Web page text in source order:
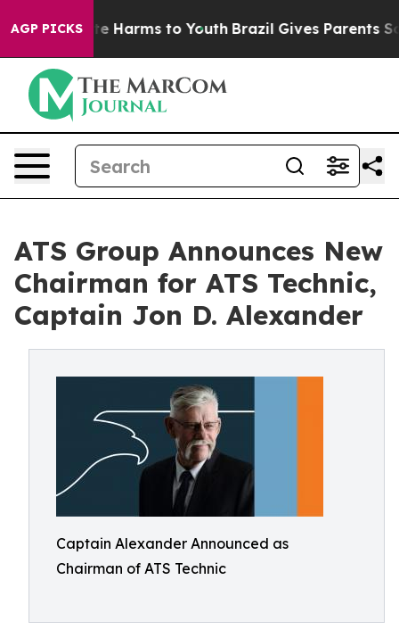
AGP PICKS
to Abate Harms to Youth Brazil Gives Parents
ATS Group Announces New
Chairman for ATS Technic,
Captain Jon D. Alexander
Captain Alexander Announced as
Chairman of ATS Technic